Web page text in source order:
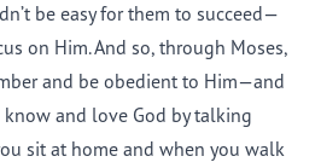
be easy for them to succeed—
on Him. And so, through Moses,
and be obedient to Him—and
and love God by talking
sit at home and when you walk